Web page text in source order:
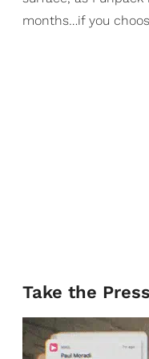
months…if you
Take the